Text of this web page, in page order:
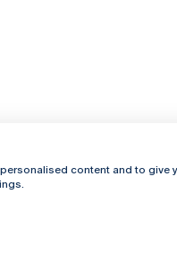
content and to give